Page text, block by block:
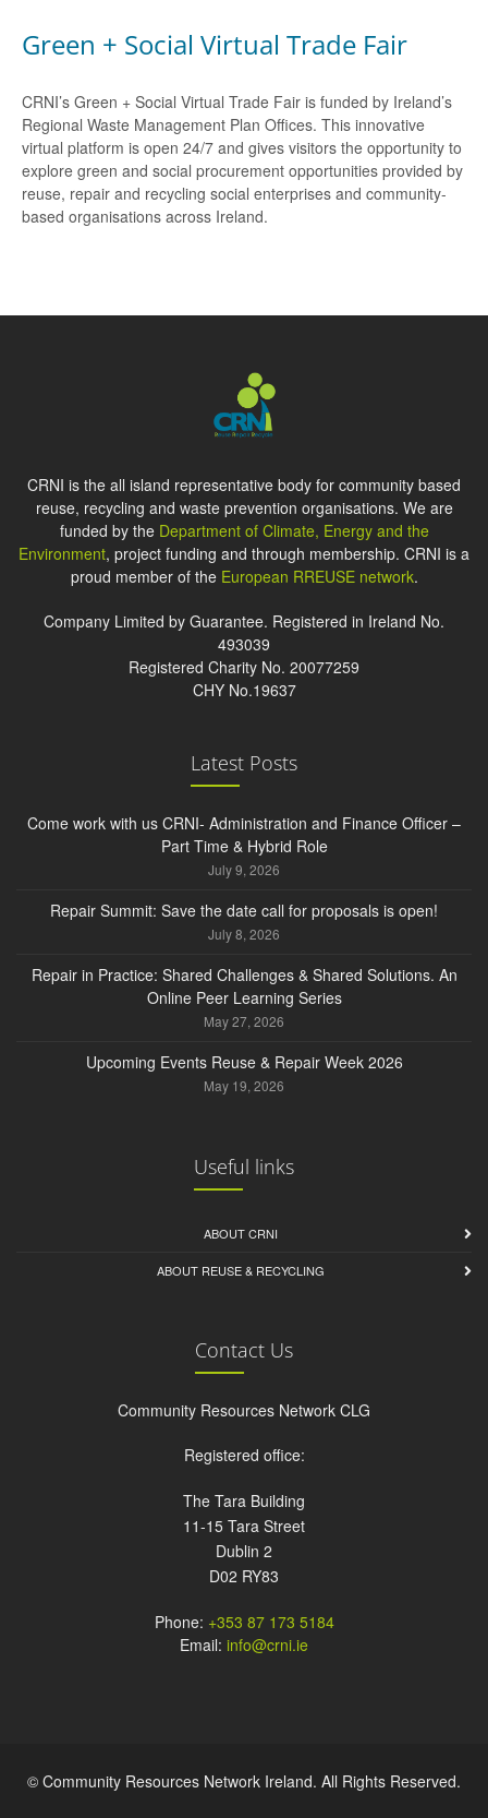
Green + Social Virtual Trade Fair
CRNI’s Green + Social Virtual Trade Fair is funded by Ireland’s
Regional Waste Management Plan Offices. This innovative
virtual platform is open 24/7 and gives visitors the opportunity to
explore green and social procurement opportunities provided by
reuse, repair and recycling social enterprises and community-
based organisations across Ireland.
CRNI is the all island representative body for community based
reuse, recycling and waste prevention organisations. We are
funded by the Department of Climate, Energy and the
Environment, project funding and through membership. CRNI is a
proud member of the European RREUSE network.
Company Limited by Guarantee. Registered in Ireland No.
493039
Registered Charity No. 20077259
CHY No.19637
Latest Posts
Come work with us CRNI- Administration and Finance Officer –
Part Time & Hybrid Role
July 9, 2026
Repair Summit: Save the date call for proposals is open!
July 8, 2026
Repair in Practice: Shared Challenges & Shared Solutions. An
Online Peer Learning Series
May 27, 2026
Upcoming Events Reuse & Repair Week 2026
May 19, 2026
Useful links
ABOUT CRNI
ABOUT REUSE & RECYCLING
Contact Us
Community Resources Network CLG
Registered office:
The Tara Building
11-15 Tara Street
Dublin 2
D02 RY83
Phone: +353 87 173 5184
Email: info@crni.ie
© Community Resources Network Ireland. All Rights Reserved.